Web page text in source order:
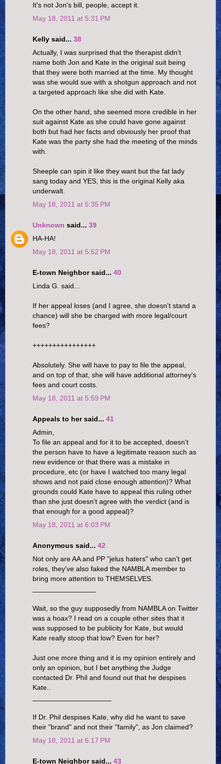
It's not Jon's bill, people, accept it.
May 18, 2011 at 5:31 PM
Kelly said... 38
Actually, I was surprised that the therapist didn't
name both Jon and Kate in the original suit being
that they were both married at the time. My thought
was she would sue with a shotgun approach and not
a targeted approach like she did with Kate.
On the other hand, she seemed more credible in her
suit against Kate as she could have gone against
both but had her facts and obviously her proof that
Kate was the party she had the meeting of the minds
with.
Sheeple can spin it like they want but the fat lady
sang today and YES, this is the original Kelly aka
underwalt.
May 18, 2011 at 5:35 PM
Unknown said... 39
HA-HA!
May 18, 2011 at 5:52 PM
E-town Neighbor said... 40
Linda G. said...
If her appeal loses (and I agree, she doesn't stand a
chance) will she be charged with more legal/court
fees?
++++++++++++++++
Absolutely. She will have to pay to file the appeal,
and on top of that, she will have additional attorney's
fees and court costs.
May 18, 2011 at 5:59 PM
Appeals to her said... 41
Admin,
To file an appeal and for it to be accepted, doesn't
the person have to have a legitimate reason such as
new evidence or that there was a mistake in
procedure, etc (or have I watched too many legal
shows and not paid close enough attention)? What
grounds could Kate have to appeal this ruling other
than she just doesn't agree with the verdict (and is
that enough for a good appeal)?
May 18, 2011 at 6:03 PM
Anonymous said... 42
Not only are AA and PP "jelus haters" who can't get
roles, they've also faked the NAMBLA member to
bring more attention to THEMSELVES.
Wait, so the guy supposedly from NAMBLA on Twitter
was a hoax? I read on a couple other sites that it
was supposed to be publicity for Kate, but would
Kate really stoop that low? Even for her?
Just one more thing and it is my opinion entirely and
only an opinion, but I bet anything the Judge
contacted Dr. Phil and found out that he despises
Kate..
If Dr. Phil despises Kate, why did he want to save
their "brand" and not their "family", as Jon claimed?
May 18, 2011 at 6:17 PM
E-town Neighbor said... 43